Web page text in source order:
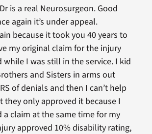
is a real Neurosurgeon. Good
again it’s under appeal.
because it took you 40 years to
my original claim for the injury
I was still in the service. I kid
and Sisters in arms out
of denials and then I can’t help
only approved it because I
a claim at the same time for my
approved 10% disability rating,